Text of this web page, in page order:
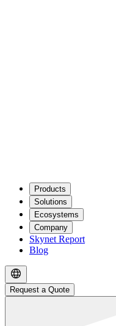
Products
Solutions
Ecosystems
Company
Skynet Report
Blog
Request a Quote